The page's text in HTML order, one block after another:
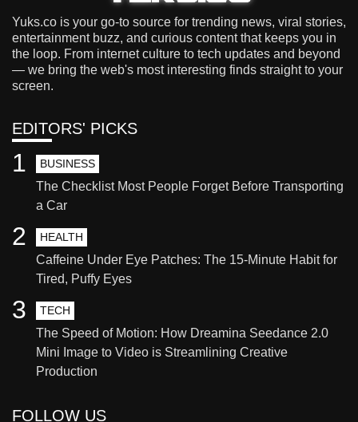
Yuks.co is your go-to source for trending news, viral stories,
entertainment buzz, and curious content that keeps you in
the loop. From internet culture to tech updates and beyond
— we bring the web's most interesting finds straight to your
screen.
EDITORS' PICKS
BUSINESS
The Checklist Most People Forget Before Transporting
a Car
1
HEALTH
Caffeine Under Eye Patches: The 15-Minute Habit for
Tired, Puffy Eyes
2
TECH
The Speed of Motion: How Dreamina Seedance 2.0
Mini Image to Video is Streamlining Creative
Production
3
FOLLOW US